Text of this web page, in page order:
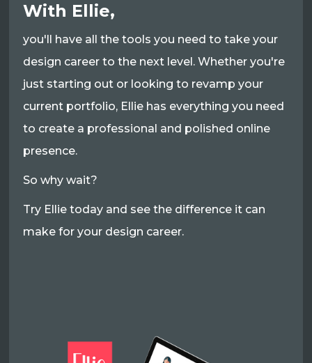
With Ellie,
you'll have all the tools you need to take your
design career to the next level. Whether you're
just starting out or looking to revamp your
current portfolio, Ellie has everything you need
to create a professional and polished online
presence.
So why wait?
Try Ellie today and see the difference it can
make for your design career.